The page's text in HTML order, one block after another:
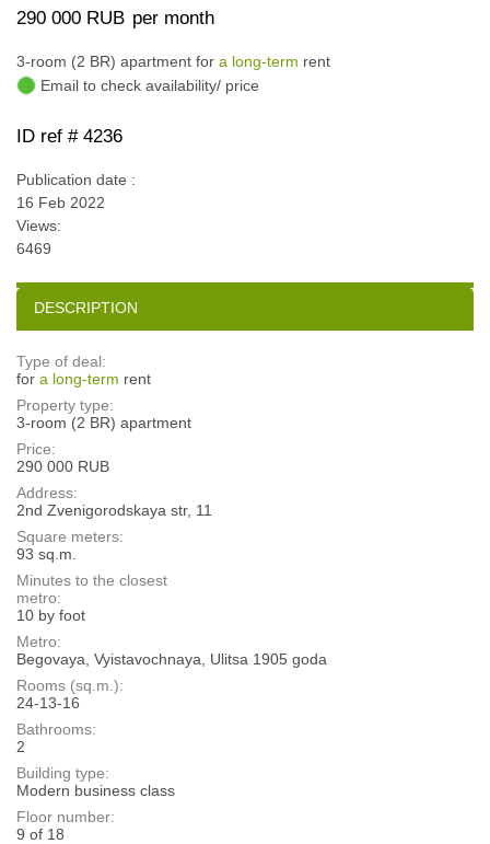
290 000 RUB per month
3-room (2 BR) apartment for a long-term rent
Email to check availability/ price
ID ref # 4236
Publication date :
16 Feb 2022
Views:
6469
DESCRIPTION
Type of deal:
for a long-term rent
Property type:
3-room (2 BR) apartment
Price:
290 000 RUB
Address:
2nd Zvenigorodskaya str, 11
Square meters:
93 sq.m.
Minutes to the closest
metro:
10 by foot
Metro:
Begovaya, Vyistavochnaya, Ulitsa 1905 goda
Rooms (sq.m.):
24-13-16
Bathrooms:
2
Building type:
Modern business class
Floor number:
9 of 18